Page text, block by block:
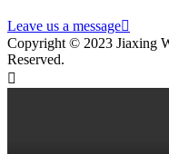
Leave us a message
Copyright © 2023 Jiaxing
Reserved.
